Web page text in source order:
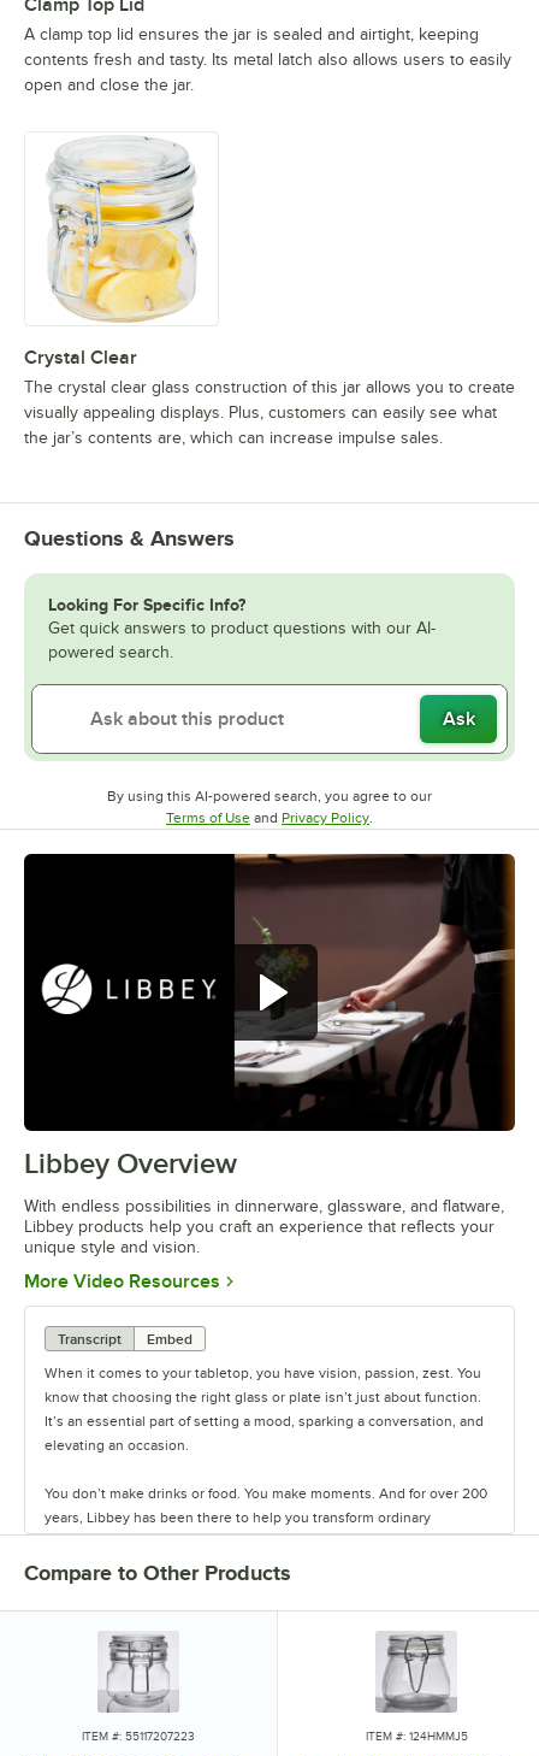
Clamp Top Lid
A clamp top lid ensures the jar is sealed and airtight, keeping
contents fresh and tasty. Its metal latch also allows users to easily
open and close the jar.
Crystal Clear
The crystal clear glass construction of this jar allows you to create
visually appealing displays. Plus, customers can easily see what
the jar’s contents are, which can increase impulse sales.
Questions & Answers
Looking For Specific Info?
Get quick answers to product questions with our AI-
powered search.
Ask
By using this AI-powered search, you agree to our
Terms of UseOpens in new tab
and Privacy PolicyOpens in new tab
.
Libbey Overview
With endless possibilities in dinnerware, glassware, and flatware,
Libbey products help you craft an experience that reflects your
unique style and vision.
More Video Resources Opens in new tab
Transcript
Embed
When it comes to your tabletop, you have vision, passion, zest. You
know that choosing the right glass or plate isn’t just about function.
It’s an essential part of setting a mood, sparking a conversation, and
elevating an occasion.
You don’t make drinks or food. You make moments. And for over 200
years, Libbey has been there to help you transform ordinary
moments into the extraordinary. Each piece of Libbey tableware is
part of a thoughtfully curated collection, providing a canvas that
inspires creativity so you can be intentional with your choices.
With endless possibilities in dinnerware, glassware, and flatware,
Libbey products help you craft an experience that reflects your
unique style and vision.
Whether you're embracing the bustling energy of a happy hour or
Compare to Other Products
ITEM #: 55117207223 ITEM #: 124HMMJ5